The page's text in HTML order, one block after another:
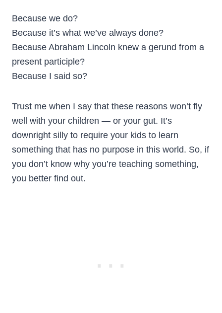
Because we do?
Because it’s what we’ve always done?
Because Abraham Lincoln knew a gerund from a
present participle?
Because I said so?
Trust me when I say that these reasons won’t fly
well with your children — or your gut. It’s
downright silly to require your kids to learn
something that has no purpose in this world. So, if
you don’t know why you’re teaching something,
you better find out.